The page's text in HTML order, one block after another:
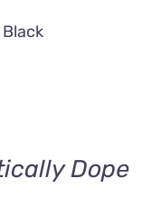
Dope